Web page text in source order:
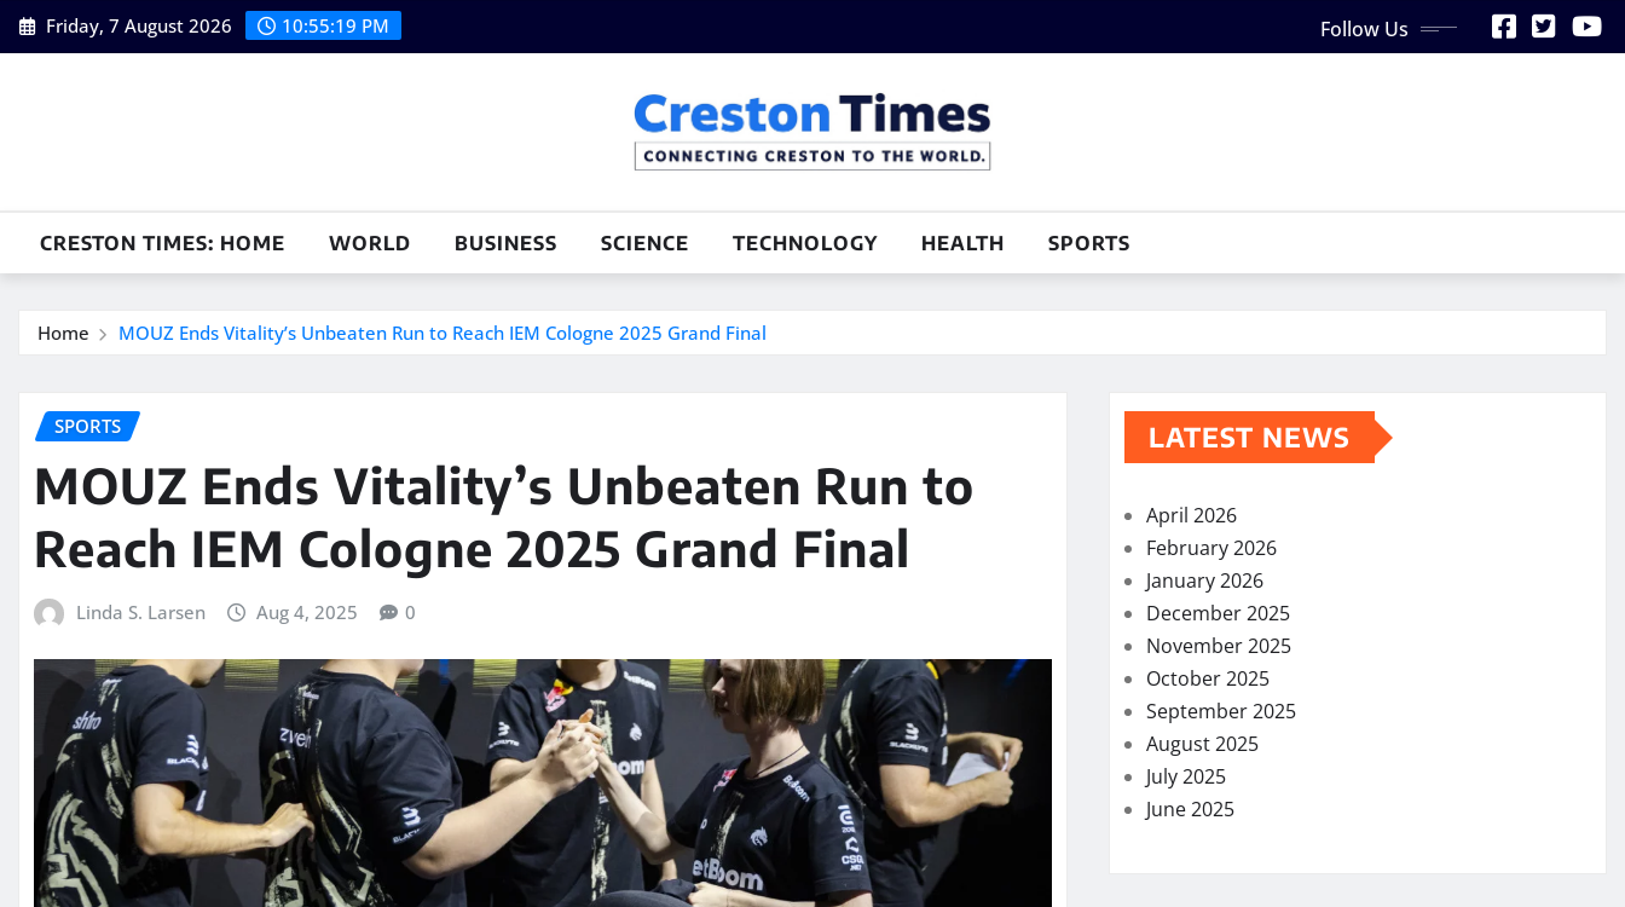
Skip
to
Friday, 7 August 2026 10:55:20 PM Follow Us
CRESTON TIMES: HOME WORLD BUSINESS SCIENCE TECHNOLOGY HEALTH SPORTS
Home MOUZ Ends Vitality’s Unbeaten Run to Reach IEM Cologne 2025 Grand Final
SPORTS
MOUZ Ends Vitality’s Unbeaten Run to
Reach IEM Cologne 2025 Grand Final
Linda S. Larsen Aug 4, 2025 0
LATEST NEWS
April 2026
February 2026
January 2026
December 2025
November 2025
October 2025
September 2025
August 2025
July 2025
June 2025